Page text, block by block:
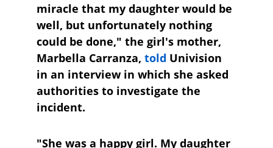
miracle that my daughter would be
well, but unfortunately nothing
could be done," the girl's mother,
Marbella Carranza, told Univision
in an interview in which she asked
authorities to investigate the
incident.
"She was a happy girl. My daughter